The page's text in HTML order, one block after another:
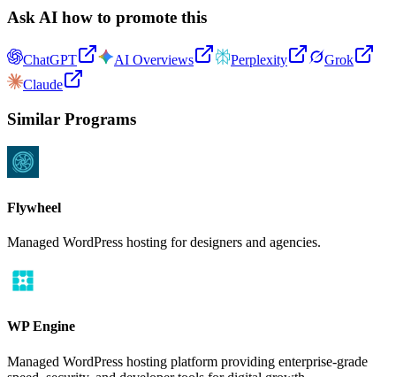
Ask AI how to promote this
ChatGPT AI Overviews Perplexity
Grok
Claude
Similar Programs
Flywheel
Managed WordPress hosting for designers and agencies.
WP Engine
Managed WordPress hosting platform providing enterprise-grade